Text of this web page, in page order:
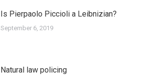
Is Pierpaolo Piccioli a Leibnizian?
September 6, 2019
Natural law policing